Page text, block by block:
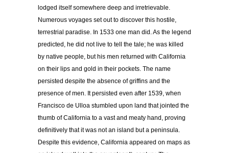
lodged itself somewhere deep and irretrievable.
Numerous voyages set out to discover this hostile,
terrestrial paradise. In 1533 one man did. As the legend
predicted, he did not live to tell the tale; he was killed
by native people, but his men returned with California
on their lips and gold in their pockets. The name
persisted despite the absence of griffins and the
presence of men. It persisted even after 1539, when
Francisco de Ulloa stumbled upon land that jointed the
thumb of California to a vast and meaty hand, proving
definitively that it was not an island but a peninsula.
Despite this evidence, California appeared on maps as